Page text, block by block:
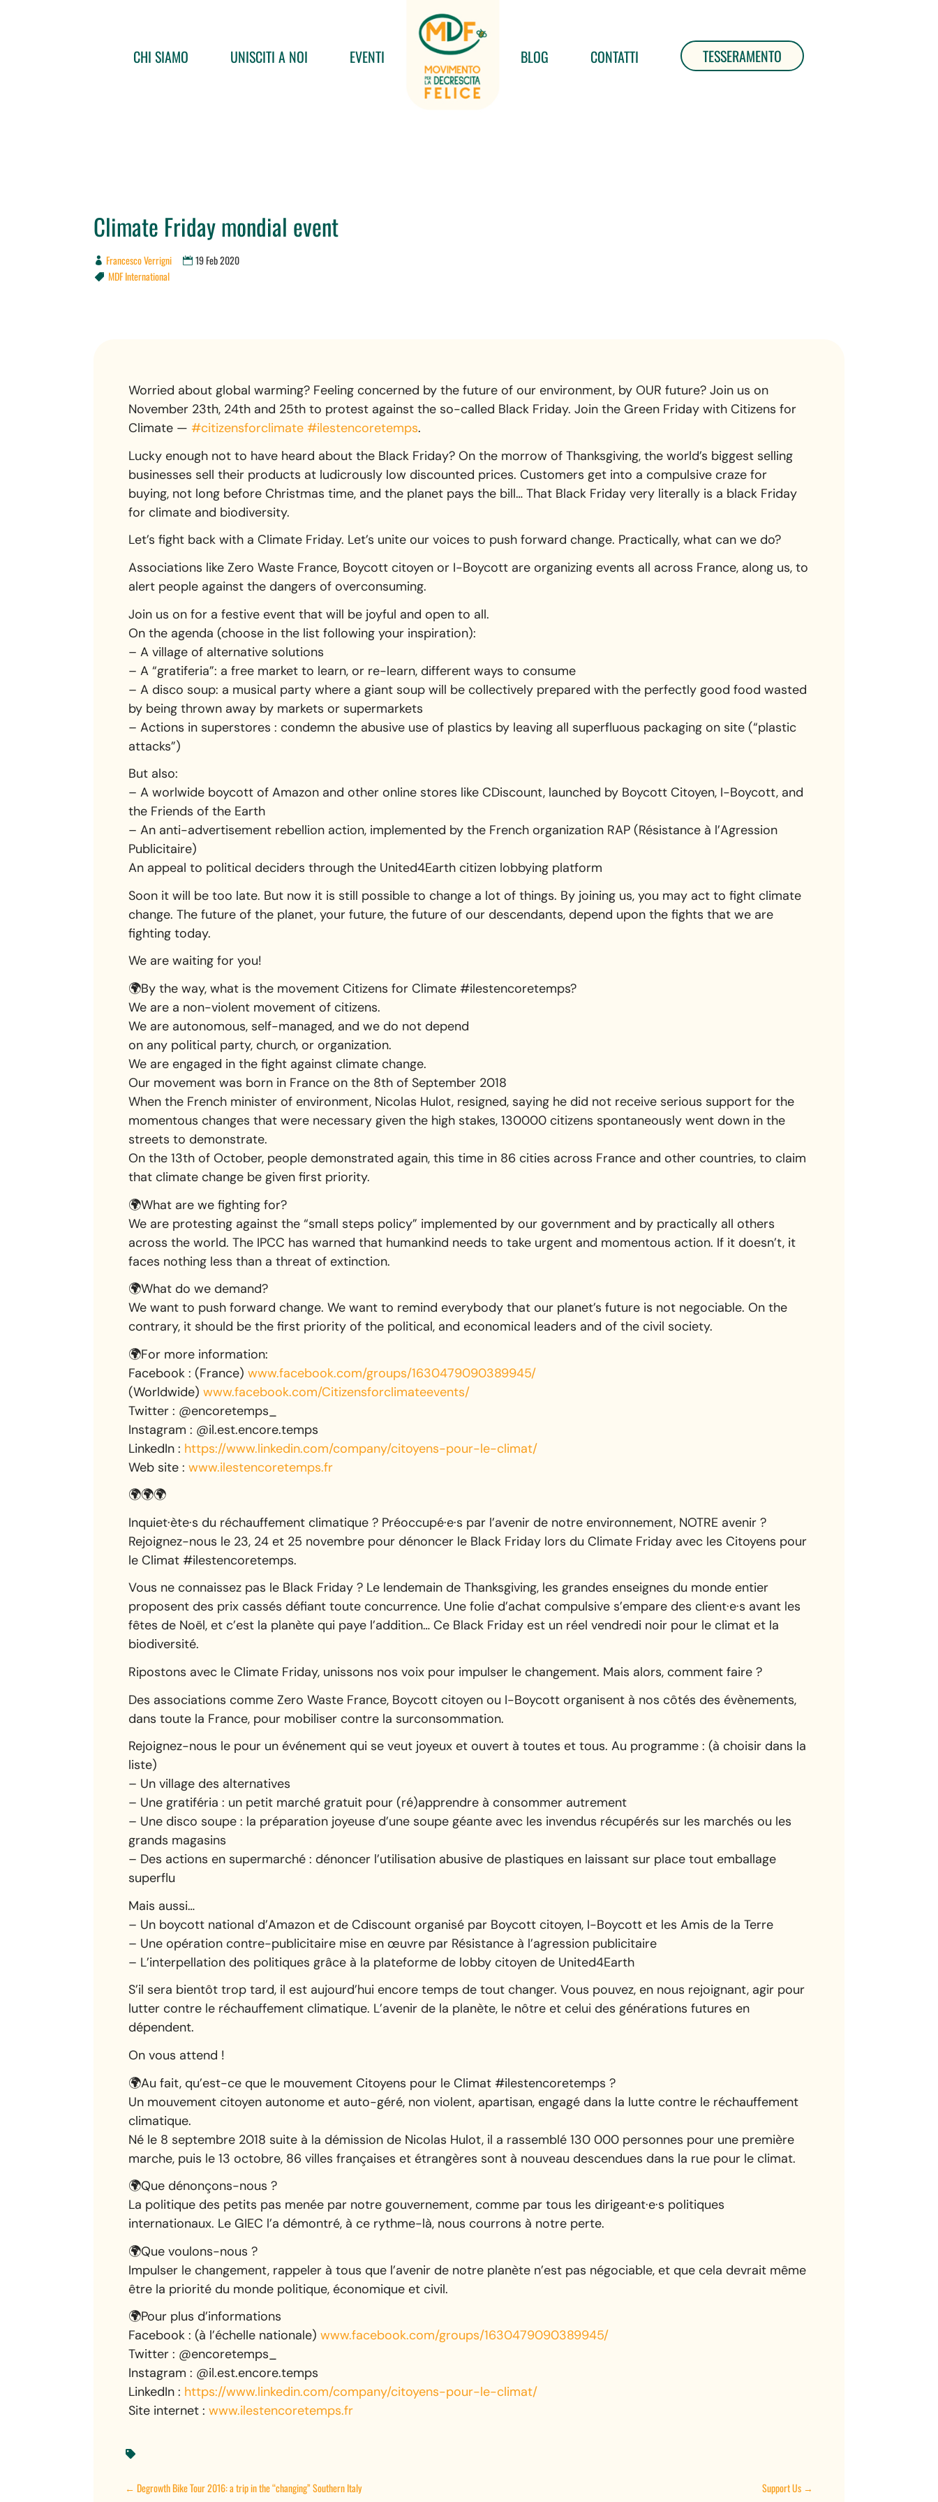
CHI SIAMO UNISCITI A NOI EVENTI BLOG CONTATTI TESSERAMENTO
Climate Friday mondial event
Francesco Verrigni 19 Feb 2020
 MDF International
Worried about global warming? Feeling concerned by the future of our environment, by OUR future? Join us on
November 23th, 24th and 25th to protest against the so-called Black Friday. Join the Green Friday with Citizens for
Climate —#citizensforclimate #ilestencoretemps.
Lucky enough not to have heard about the Black Friday? On the morrow of Thanksgiving, the world’s biggest selling
businesses sell their products at ludicrously low discounted prices. Customers get into a compulsive craze for
buying, not long before Christmas time, and the planet pays the bill… That Black Friday very literally is a black Friday
for climate and biodiversity.
Let’s fight back with a Climate Friday. Let’s unite our voices to push forward change. Practically, what can we do?
Associations like Zero Waste France, Boycott citoyen or I-Boycott are organizing events all across France, along us, to
alert people against the dangers of overconsuming.
Join us on for a festive event that will be joyful and open to all.
On the agenda (choose in the list following your inspiration):
– A village of alternative solutions
– A “gratiferia”: a free market to learn, or re-learn, different ways to consume
– A disco soup: a musical party where a giant soup will be collectively prepared with the perfectly good food wasted
by being thrown away by markets or supermarkets
– Actions in superstores : condemn the abusive use of plastics by leaving all superfluous packaging on site (“plastic
attacks”)
But also:
– A worlwide boycott of Amazon and other online stores like CDiscount, launched by Boycott Citoyen, I-Boycott, and
the Friends of the Earth
– An anti-advertisement rebellion action, implemented by the French organization RAP (Résistance à l’Agression
Publicitaire)
An appeal to political deciders through the United4Earth citizen lobbying platform
Soon it will be too late. But now it is still possible to change a lot of things. By joining us, you may act to fight climate
change. The future of the planet, your future, the future of our descendants, depend upon the fights that we are
fighting today.
We are waiting for you!
🌍By the way, what is the movement Citizens for Climate #ilestencoretemps?
We are a non-violent movement of citizens.
We are autonomous, self-managed, and we do not depend
on any political party, church, or organization.
We are engaged in the fight against climate change.
Our movement was born in France on the 8th of September 2018
When the French minister of environment, Nicolas Hulot, resigned, saying he did not receive serious support for the
momentous changes that were necessary given the high stakes, 130000 citizens spontaneously went down in the
streets to demonstrate.
On the 13th of October, people demonstrated again, this time in 86 cities across France and other countries, to claim
that climate change be given first priority.
🌍What are we fighting for?
We are protesting against the “small steps policy” implemented by our government and by practically all others
across the world. The IPCC has warned that humankind needs to take urgent and momentous action. If it doesn’t, it
faces nothing less than a threat of extinction.
🌍What do we demand?
We want to push forward change. We want to remind everybody that our planet’s future is not negociable. On the
contrary, it should be the first priority of the political, and economical leaders and of the civil society.
🌍For more information:
Facebook : (France)www.facebook.com/groups/1630479090389945/
(Worldwide)www.facebook.com/Citizensforclimateevents/
Twitter : @encoretemps_
Instagram : @il.est.encore.temps
LinkedIn : https://www.linkedin.com/company/citoyens-pour-le-climat/
Web site :www.ilestencoretemps.fr
🌍🌍🌍
Inquiet·ète·s du réchauffement climatique ? Préoccupé·e·s par l’avenir de notre environnement, NOTRE avenir ?
Rejoignez-nous le 23, 24 et 25 novembre pour dénoncer le Black Friday lors du Climate Friday avec les Citoyens pour
le Climat #ilestencoretemps.
Vous ne connaissez pas le Black Friday ? Le lendemain de Thanksgiving, les grandes enseignes du monde entier
proposent des prix cassés défiant toute concurrence. Une folie d’achat compulsive s’empare des client·e·s avant les
fêtes de Noël, et c’est la planète qui paye l’addition… Ce Black Friday est un réel vendredi noir pour le climat et la
biodiversité.
Ripostons avec le Climate Friday, unissons nos voix pour impulser le changement. Mais alors, comment faire ?
Des associations comme Zero Waste France, Boycott citoyen ou I-Boycott organisent à nos côtés des évènements,
dans toute la France, pour mobiliser contre la surconsommation.
Rejoignez-nous le pour un événement qui se veut joyeux et ouvert à toutes et tous. Au programme : (à choisir dans la
liste)
– Un village des alternatives
– Une gratiféria : un petit marché gratuit pour (ré)apprendre à consommer autrement
– Une disco soupe : la préparation joyeuse d’une soupe géante avec les invendus récupérés sur les marchés ou les
grands magasins
– Des actions en supermarché : dénoncer l’utilisation abusive de plastiques en laissant sur place tout emballage
superflu
Mais aussi…
– Un boycott national d’Amazon et de Cdiscount organisé par Boycott citoyen, I-Boycott et les Amis de la Terre
– Une opération contre-publicitaire mise en œuvre par Résistance à l’agression publicitaire
– L’interpellation des politiques grâce à la plateforme de lobby citoyen de United4Earth
S’il sera bientôt trop tard, il est aujourd’hui encore temps de tout changer. Vous pouvez, en nous rejoignant, agir pour
lutter contre le réchauffement climatique. L’avenir de la planète, le nôtre et celui des générations futures en
dépendent.
On vous attend !
🌍Au fait, qu’est-ce que le mouvement Citoyens pour le Climat #ilestencoretemps ?
Un mouvement citoyen autonome et auto-géré, non violent, apartisan, engagé dans la lutte contre le réchauffement
climatique.
Né le 8 septembre 2018 suite à la démission de Nicolas Hulot, il a rassemblé 130 000 personnes pour une première
marche, puis le 13 octobre, 86 villes françaises et étrangères sont à nouveau descendues dans la rue pour le climat.
🌍Que dénonçons-nous ?
La politique des petits pas menée par notre gouvernement, comme par tous les dirigeant·e·s politiques
internationaux. Le GIEC l’a démontré, à ce rythme-là, nous courrons à notre perte.
🌍Que voulons-nous ?
Impulser le changement, rappeler à tous que l’avenir de notre planète n’est pas négociable, et que cela devrait même
être la priorité du monde politique, économique et civil.
🌍Pour plus d’informations
Facebook : (à l’échelle nationale)www.facebook.com/groups/1630479090389945/
Twitter : @encoretemps_
Instagram : @il.est.encore.temps
LinkedIn : https://www.linkedin.com/company/citoyens-pour-le-climat/
Site internet :www.ilestencoretemps.fr

←Degrowth Bike Tour 2016: a trip in the “changing” Southern Italy Support Us→